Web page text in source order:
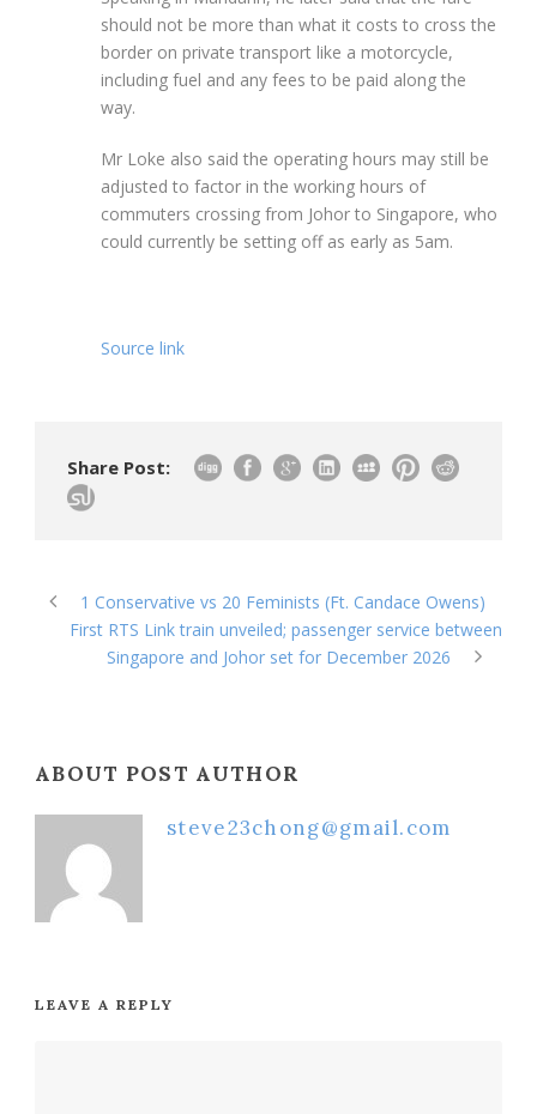
should not be more than what it costs to cross the
border on private transport like a motorcycle,
including fuel and any fees to be paid along the
way.
Mr Loke also said the operating hours may still be
adjusted to factor in the working hours of
commuters crossing from Johor to Singapore, who
could currently be setting off as early as 5am.
Source link
Share Post:
1 Conservative vs 20 Feminists (Ft. Candace Owens)
First RTS Link train unveiled; passenger service between
Singapore and Johor set for December 2026
ABOUT POST AUTHOR
steve23chong@gmail.com
LEAVE A REPLY